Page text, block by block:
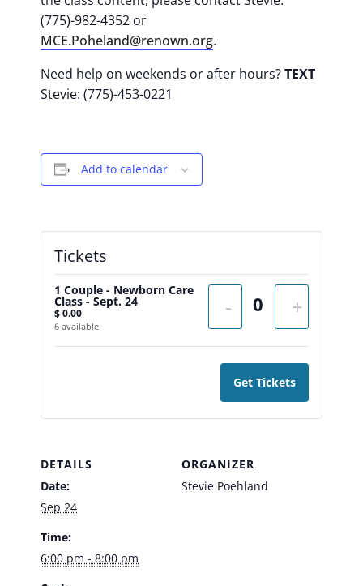
(775)-982-4352 or
MCE.Poheland@renown.org.
Need help on weekends or after hours?TEXT
Stevie: (775)-453-0221
Add to calendar
DETAILS
Date:
Sep 24
Time:
6:00 pm - 8:00 pm
ORGANIZER
Stevie Poehland
Tickets
1 Couple - Newborn Care
Class - Sept. 24
$0.00
6 available
- +
Get Tickets